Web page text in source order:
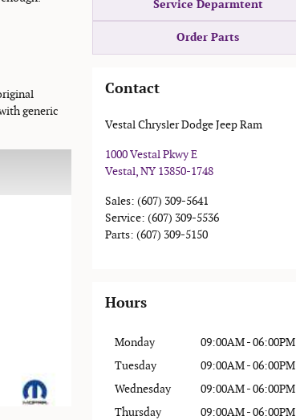
generic
Service Deparmtent
Order Parts
Contact
Vestal Chrysler Dodge Jeep Ram
1000 Vestal Pkwy E
Vestal,NY 13850-1748
Sales: (607) 309-5641
Service: (607) 309-5536
Parts: (607) 309-5150
Hours
Monday
09:00AM - 06:00PM
Tuesday
09:00AM - 06:00PM
Wednesday
09:00AM - 06:00PM
Thursday
09:00AM - 06:00PM